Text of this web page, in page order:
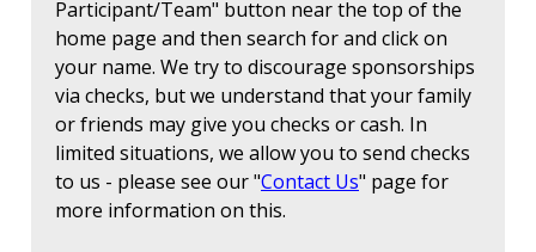
Participant/Team" button near the top of the
home page and then search for and click on
your name. We try to discourage sponsorships
via checks, but we understand that your family
or friends may give you checks or cash. In
limited situations, we allow you to send checks
to us - please see our "Contact Us" page for
more information on this.